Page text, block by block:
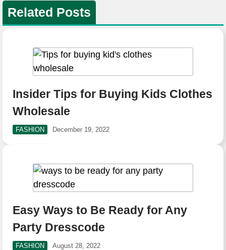
Related Posts
Insider Tips for Buying Kids Clothes
Wholesale
FASHION December 19, 2022
Easy Ways to Be Ready for Any
Party Dresscode
FASHION August 28, 2022